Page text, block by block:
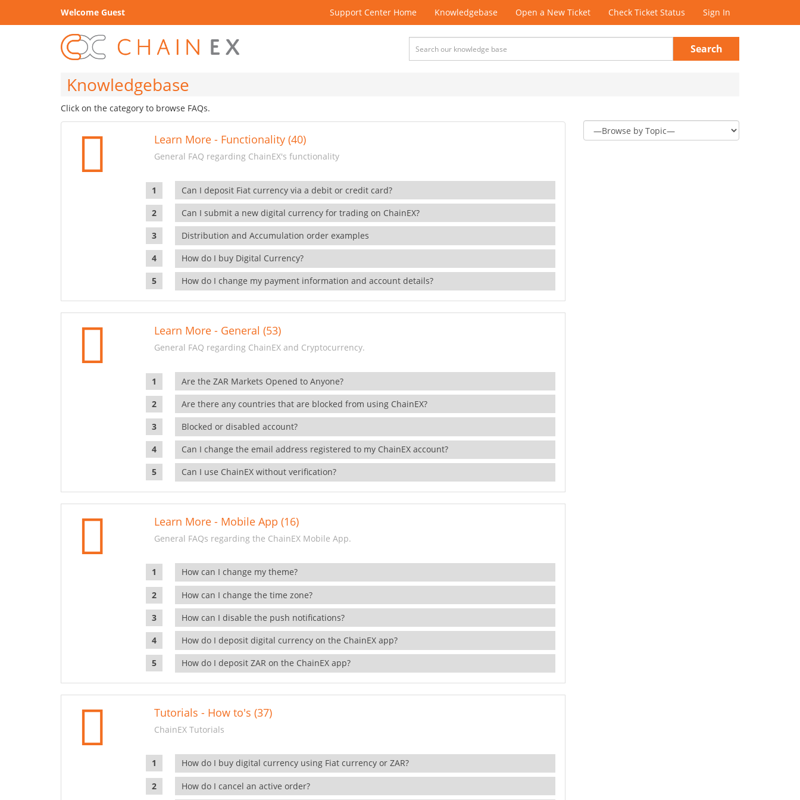
Welcome Guest Support Center Home Knowledgebase Open a New Ticket Check Ticket Status Sign In
Search
Knowledgebase
Click on the category to browse FAQs.
Learn More - Functionality (40)
General FAQ regarding ChainEX's functionality
Can I deposit Fiat currency via a debit or credit card?
Can I submit a new digital currency for trading on ChainEX?
Distribution and Accumulation order examples
How do I buy Digital Currency?
How do I change my payment information and account details?
Learn More - General (53)
General FAQ regarding ChainEX and Cryptocurrency.
Are the ZAR Markets Opened to Anyone?
Are there any countries that are blocked from using ChainEX?
Blocked or disabled account?
Can I change the email address registered to my ChainEX account?
Can I use ChainEX without verification?
Learn More - Mobile App (16)
General FAQs regarding the ChainEX Mobile App.
How can I change my theme?
How can I change the time zone?
How can I disable the push notifications?
How do I deposit digital currency on the ChainEX app?
How do I deposit ZAR on the ChainEX app?
Tutorials - How to's (37)
ChainEX Tutorials
How do I buy digital currency using Fiat currency or ZAR?
How do I cancel an active order?